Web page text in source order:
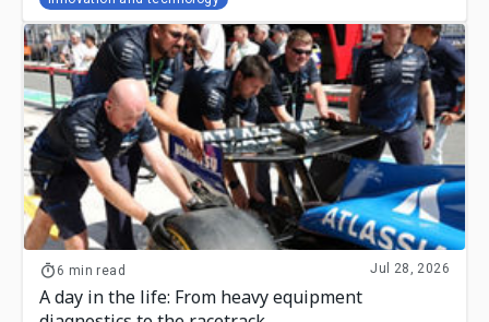
6 min read Jul 28, 2026
A day in the life: From heavy equipment